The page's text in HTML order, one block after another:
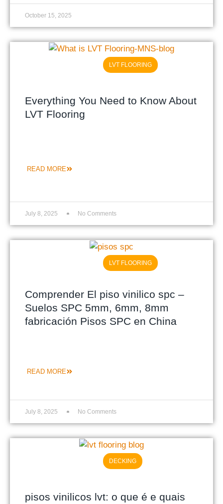
October 15, 2025
Everything You Need to Know About
LVT Flooring
READ MORE
July 8, 2025 No Comments
LVT FLOORING
Comprender El piso vinilico spc –
Suelos SPC 5mm, 6mm, 8mm
fabricación Pisos SPC en China
READ MORE
July 8, 2025 No Comments
LVT FLOORING
pisos vinilicos lvt: o que é e quais
DECKING